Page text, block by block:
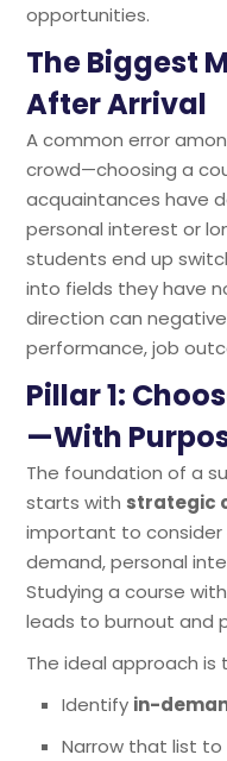
opportunities.
The Biggest
After Arrival
A common error
crowd—choosing a
acquaintances have
personal interest or
students end up
into fields they have
direction can
performance, job
Pillar 1:
—With
The foundation of a
starts with strategic
important to consider
demand, personal
Studying a course
leads to burnout and
The ideal approach is
Identify in-
Narrow that list